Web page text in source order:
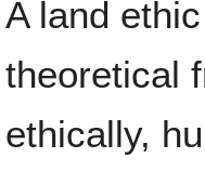
A land
theoretical
ethically,